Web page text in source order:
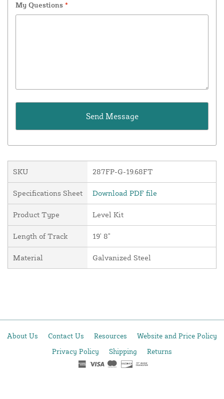
My Questions *
SKU 287FP-G-19.68FT
Specifications Sheet Download PDF file
Product Type Level Kit
Length of Track 19' 8"
Material Galvanized Steel
About Us Contact Us Resources
Website and Price Policy
Privacy Policy
Shipping Returns